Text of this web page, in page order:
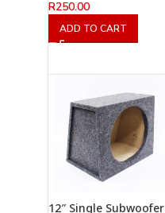
R250.00
ADD TO CART
12″ Single Subwoofer